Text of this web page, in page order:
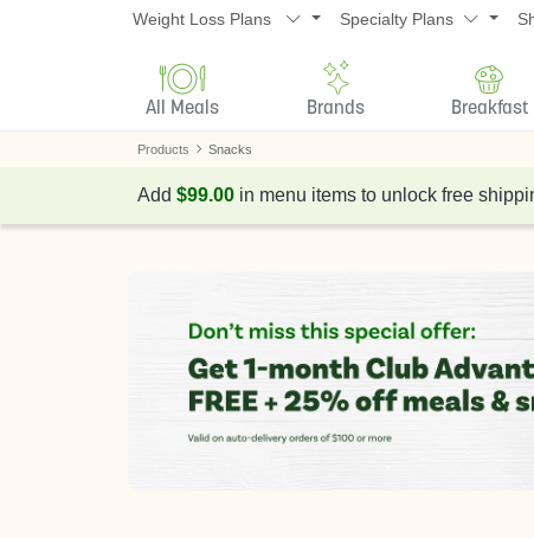
Weight Loss Plans Specialty Plans
All Meals Brands Breakfast
Products Snacks
Add $99.00 in menu items to unlock free